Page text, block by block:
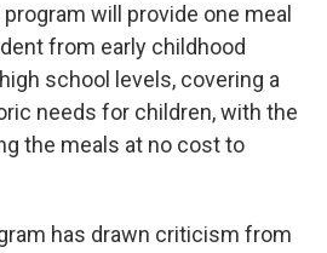
will provide one meal
from early childhood
school levels, covering a
needs for children, with the
the meals at no cost to
has drawn criticism from